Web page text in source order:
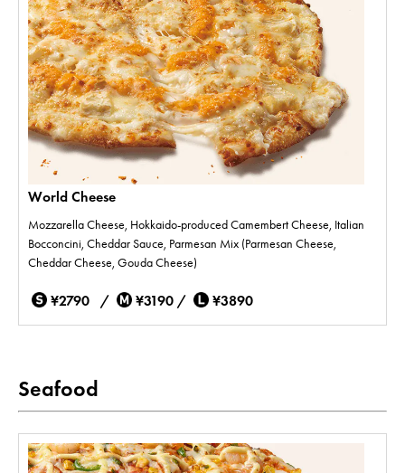
World Cheese
Mozzarella Cheese, Hokkaido-produced Camembert Cheese, Italian
Bocconcini, Cheddar Sauce, Parmesan Mix (Parmesan Cheese,
Cheddar Cheese, Gouda Cheese)
¥2790 / ¥3190 / ¥3890
Seafood